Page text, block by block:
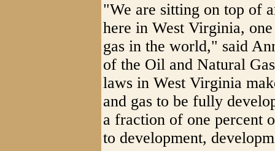
"We are sitting on top of
here in West Virginia,
gas in the world," said
of the Oil and Natural
laws in West Virginia
and gas to be fully
a fraction of one percent
to development,